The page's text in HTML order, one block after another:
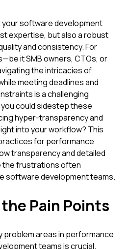
your software development
expertise, but also a robust
and consistency. For
it SMB owners, CTOs, or
the intricacies of
meeting deadlines and
is a challenging
could sidestep these
hyper-transparency and
into your workflow? This
for performance
transparency and detailed
the frustrations often
software development teams.
Pain Points
problem areas in performance
teams is crucial.